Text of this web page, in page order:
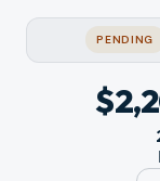
PENDING